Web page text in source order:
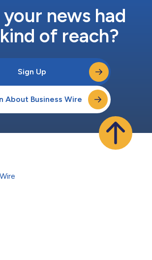
news had
of reach?
Sign Up
About Business Wire